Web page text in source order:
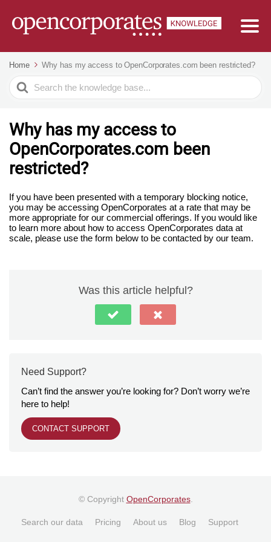
Home Why has my access to OpenCorporates.com been restricted?
Search
For
Why has my access to
OpenCorporates.com been
restricted?
If you have been presented with a temporary blocking notice,
you may be accessing OpenCorporates at a rate that may be
more appropriate for our commercial offerings. If you would like
to learn more about how to access OpenCorporates data at
scale, please use the form below to be contacted by our team.
Was this article helpful?
Need Support?
Can’t find the answer you’re looking for? Don’t worry we’re
here to help!
CONTACT SUPPORT
© Copyright OpenCorporates.
Search our data Pricing About us Blog Support